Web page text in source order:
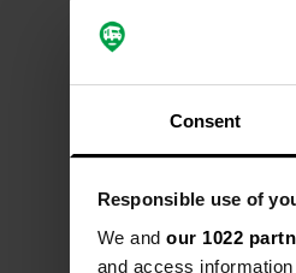
Consent
Responsible use of
We and our 1022
and access
The
card;
large